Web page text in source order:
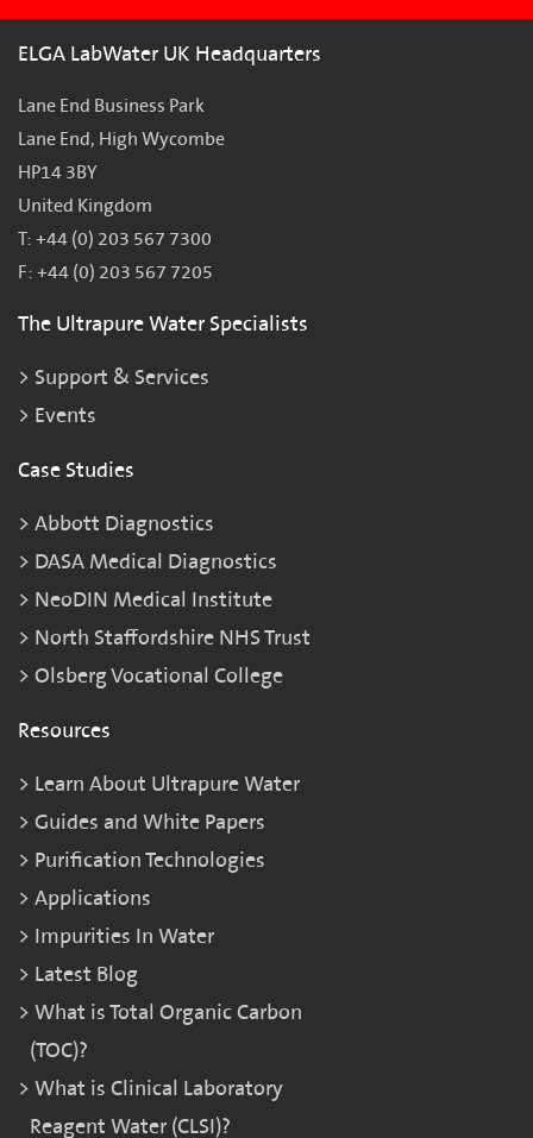
ELGA LabWater UK Headquarters
Lane End Business Park
Lane End, High Wycombe
HP14 3BY
United Kingdom
T: +44 (0) 203 567 7300
F: +44 (0) 203 567 7205
The Ultrapure Water Specialists
Support & Services
Events
Case Studies
Abbott Diagnostics
DASA Medical Diagnostics
NeoDIN Medical Institute
North Staffordshire NHS Trust
Olsberg Vocational College
Resources
Learn About Ultrapure Water
Guides and White Papers
Purification Technologies
Applications
Impurities In Water
Latest Blog
What is Total Organic Carbon
(TOC)?
What is Clinical Laboratory
Reagent Water (CLSI)?